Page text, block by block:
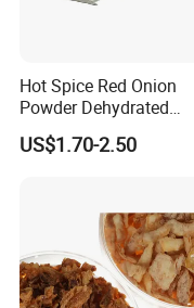
integrates of most
Hot Spice Red Onion
Powder Dehydrated
Vegetable
US$1.70-2.50